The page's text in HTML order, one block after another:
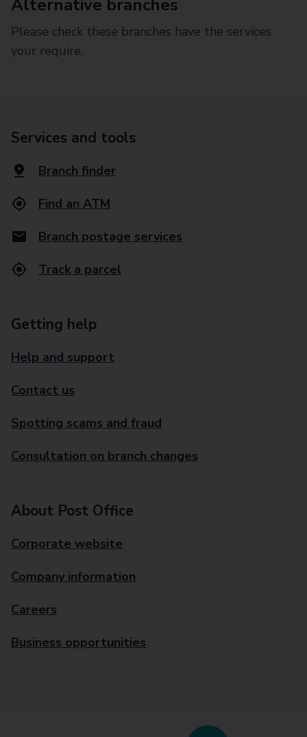
Alternative branches
Please check these branches have the services
your require.
Services and tools
Branch finder
Find an ATM
Branch postage services
Track a parcel
Getting help
Help and support
Contact us
Spotting scams and fraud
Consultation on branch changes
About Post Office
Corporate website
Company information
Careers
Business opportunities